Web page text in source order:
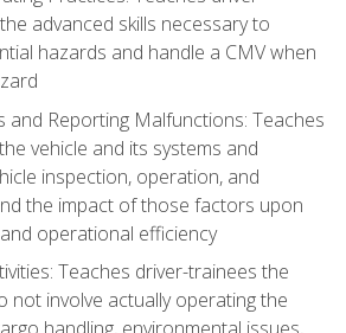
advanced skills necessary to
hazards and handle a CMV when
and Reporting Malfunctions: Teaches
vehicle and its systems and
inspection, operation, and
the impact of those factors upon
operational efficiency
Teaches driver-trainees the
not involve actually operating the